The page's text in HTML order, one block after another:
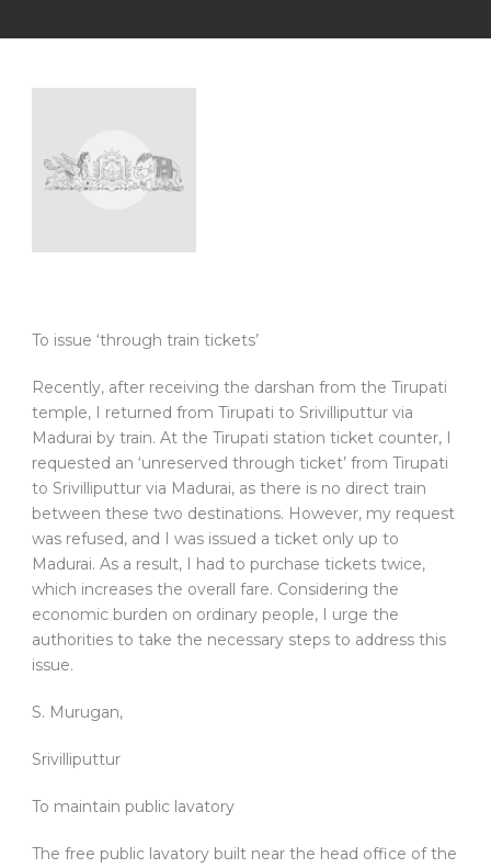
To issue ‘through train tickets’
Recently, after receiving the darshan from the Tirupati
temple, I returned from Tirupati to Srivilliputtur via
Madurai by train. At the Tirupati station ticket counter, I
requested an ‘unreserved through ticket’ from Tirupati
to Srivilliputtur via Madurai, as there is no direct train
between these two destinations. However, my request
was refused, and I was issued a ticket only up to
Madurai. As a result, I had to purchase tickets twice,
which increases the overall fare. Considering the
economic burden on ordinary people, I urge the
authorities to take the necessary steps to address this
issue.
S. Murugan,
Srivilliputtur
To maintain public lavatory
The free public lavatory built near the head office of the